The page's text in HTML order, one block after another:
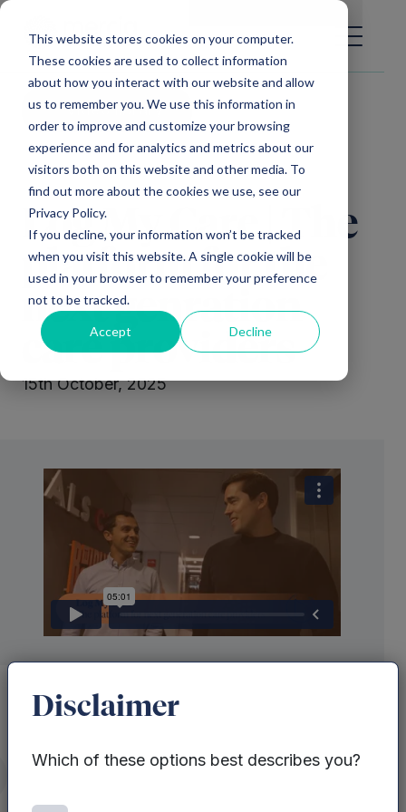
This website stores cookies on your computer.
These cookies are used to collect information
about how you interact with our website and allow
us to remember you. We use this information in
order to improve and customize your browsing
experience and for analytics and metrics about our
visitors both on this website and other media. To
find out more about the cookies we use, see our
Privacy Policy.
If you decline, your information won’t be tracked
when you visit this website. A single cookie will be
used in your browser to remember your preference
not to be tracked.
Accept Decline
Change
Video library
Log My Care | The
platform for the
next genration
care providers
15th October, 2025
Behind every care service is a team
Disclaimer
Which of these options best describes you?